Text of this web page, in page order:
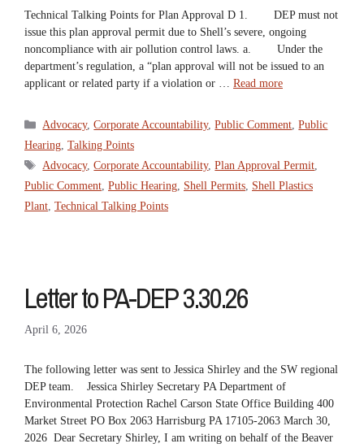
Technical Talking Points for Plan Approval D 1. DEP must not
issue this plan approval permit due to Shell’s severe, ongoing
noncompliance with air pollution control laws. a. Under the
department’s regulation, a “plan approval will not be issued to an
applicant or related party if a violation or … Read more
Categories
Advocacy,Corporate Accountability,Public Comment,Public
Hearing, Talking Points
Tags
Advocacy,Corporate Accountability,Plan Approval Permit,
Public Comment, Public Hearing, Shell Permits, Shell Plastics
Plant, Technical Talking Points
Letter to PA-DEP 3.30.26
April 6, 2026
The following letter was sent to Jessica Shirley and the SW regional
DEP team. Jessica Shirley Secretary PA Department of
Environmental Protection Rachel Carson State Office Building 400
Market Street PO Box 2063 Harrisburg PA 17105-2063 March 30,
2026 Dear Secretary Shirley, I am writing on behalf of the Beaver